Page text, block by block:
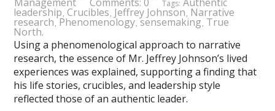
Tags:
leadership, Crucibles, Jeffrey Johnson, Narrative
research, Phenomenology, sensemaking, True
North.
Using a phenomenological approach to narrative
research, the essence of Mr. Jeffrey Johnson’s lived
experiences was explained, supporting a finding that
his life stories, crucibles, and leadership style
reflected those of an authentic leader.